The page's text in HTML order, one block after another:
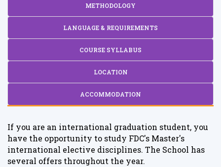
METHODOLOGY
LANGUAGE & REQUIREMENTS
COURSE SYLLABUS
LOCATION
ACCOMMODATION
If you are an international graduation student, you
have the opportunity to study FDC's Master's
international elective disciplines. The School has
several offers throughout the year.